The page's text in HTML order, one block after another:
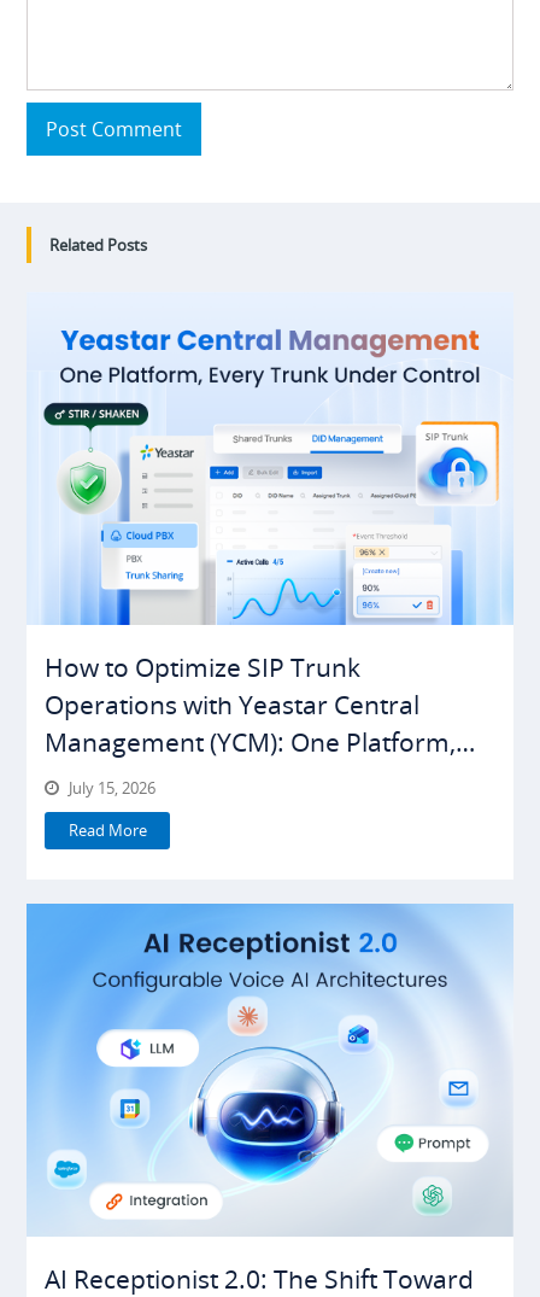
Post Comment
Related Posts
How to Optimize SIP Trunk
Operations with Yeastar Central
Management (YCM): One Platform,
Everything Under Control
July 15, 2026
Read More
AI Receptionist 2.0: The Shift Toward